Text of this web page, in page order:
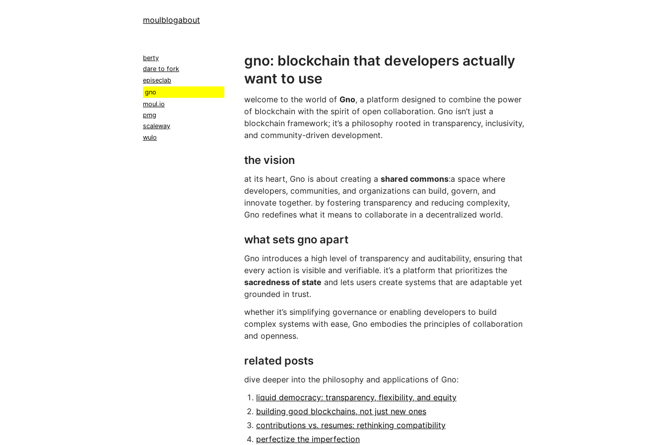
moulblogabout
berty
dare to fork
episeclab
gno
moul.io
pmg
scaleway
wulo
gno: blockchain that developers actually
want to use
welcome to the world of Gno, a platform designed to combine the power
of blockchain with the spirit of open collaboration. Gno isn’t just a
blockchain framework; it’s a philosophy rooted in transparency, inclusivity,
and community-driven development.
the vision
at its heart, Gno is about creating a shared commons:a space where
developers, communities, and organizations can build, govern, and
innovate together. by fostering transparency and reducing complexity,
Gno redefines what it means to collaborate in a decentralized world.
what sets gno apart
Gno introduces a high level of transparency and auditability, ensuring that
every action is visible and verifiable. it’s a platform that prioritizes the
sacredness of state and lets users create systems that are adaptable yet
grounded in trust.
whether it’s simplifying governance or enabling developers to build
complex systems with ease, Gno embodies the principles of collaboration
and openness.
related posts
dive deeper into the philosophy and applications of Gno:
liquid democracy: transparency, flexibility, and equity
building good blockchains, not just new ones
contributions vs. resumes: rethinking compatibility
perfectize the imperfection